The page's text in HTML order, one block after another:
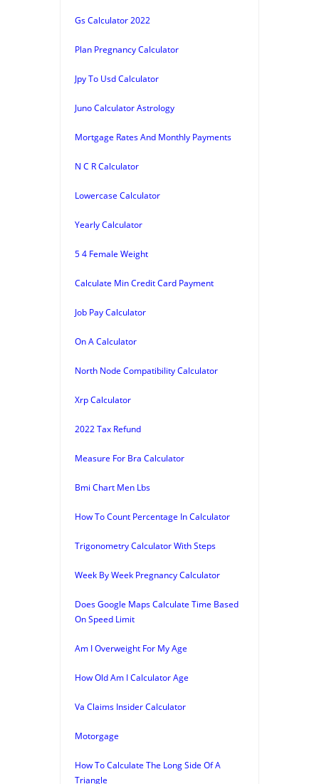
Gs Calculator 2022
Plan Pregnancy Calculator
Jpy To Usd Calculator
Juno Calculator Astrology
Mortgage Rates And Monthly Payments
N C R Calculator
Lowercase Calculator
Yearly Calculator
5 4 Female Weight
Calculate Min Credit Card Payment
Job Pay Calculator
On A Calculator
North Node Compatibility Calculator
Xrp Calculator
2022 Tax Refund
Measure For Bra Calculator
Bmi Chart Men Lbs
How To Count Percentage In Calculator
Trigonometry Calculator With Steps
Week By Week Pregnancy Calculator
Does Google Maps Calculate Time Based
On Speed Limit
Am I Overweight For My Age
How Old Am I Calculator Age
Va Claims Insider Calculator
Motorgage
How To Calculate The Long Side Of A
Triangle